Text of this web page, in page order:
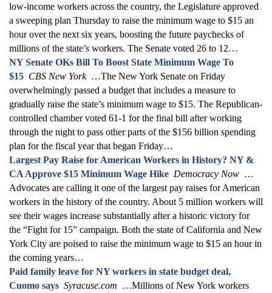
low-income workers across the country, the Legislature approved
a sweeping plan Thursday to raise the minimum wage to $15 an
hour over the next six years, boosting the future paychecks of
millions of the state’s workers. The Senate voted 26 to 12…
NY Senate OKs Bill To Boost State Minimum Wage To
$15 CBS New York…The New York Senate on Friday
overwhelmingly passed a budget that includes a measure to
gradually raise the state’s minimum wage to $15. The Republican-
controlled chamber voted 61-1 for the final bill after working
through the night to pass other parts of the $156 billion spending
plan for the fiscal year that began Friday…
Largest Pay Raise for American Workers in History? NY &
CA Approve $15 Minimum Wage Hike Democracy Now …
Advocates are calling it one of the largest pay raises for American
workers in the history of the country. About 5 million workers will
see their wages increase substantially after a historic victory for
the “Fight for 15” campaign. Both the state of California and New
York City are poised to raise the minimum wage to $15 an hour in
the coming years…
Paid family leave for NY workers in state budget deal,
Cuomo says Syracuse.com …Millions of New York workers